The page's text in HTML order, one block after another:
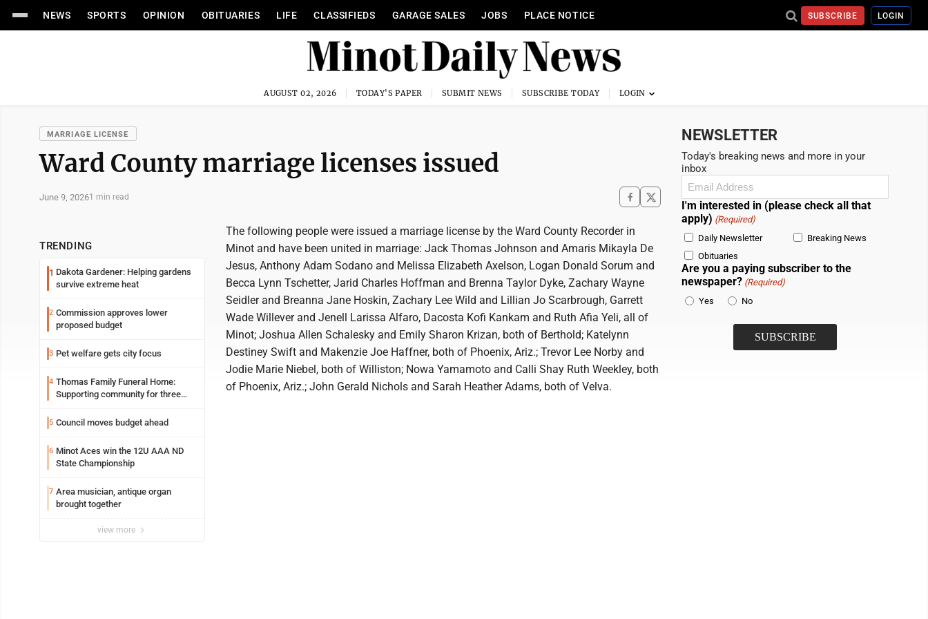
NEWS SPORTS OPINION OBITUARIES LIFE CLASSIFIEDS GARAGE SALES JOBS PLACE NOTICE SUBSCRIBE LOGIN
AUGUST 02, 2026 TODAY'S PAPER SUBMIT NEWS SUBSCRIBE TODAY
MARRIAGE LICENSE
Ward County marriage licenses issued
June 9, 20261 min read
TRENDING
1 Dakota Gardener: Helping gardens
survive extreme heat
2 Commission approves lower
proposed budget
3 Pet welfare gets city focus
4 Thomas Family Funeral Home:
Supporting community for three
5 Council moves budget ahead
6 Minot Aces win the 12U AAA ND
State Championship
7 Area musician, antique organ
brought together
view more
The following people were issued a marriage license by the Ward County Recorder in
Minot and have been united in marriage: Jack Thomas Johnson and Amaris Mikayla De
Jesus, Anthony Adam Sodano and Melissa Elizabeth Axelson, Logan Donald Sorum and
Becca Lynn Tschetter, Jarid Charles Hoffman and Brenna Taylor Dyke, Zachary Wayne
Seidler and Breanna Jane Hoskin, Zachary Lee Wild and Lillian Jo Scarbrough, Garrett
Wade Willever and Jenell Larissa Alfaro, Dacosta Kofi Kankam and Ruth Afia Yeli, all of
Minot; Joshua Allen Schalesky and Emily Sharon Krizan, both of Berthold; Katelynn
Destiney Swift and Makenzie Joe Haffner, both of Phoenix, Ariz.; Trevor Lee Norby and
Jodie Marie Niebel, both of Williston; Nowa Yamamoto and Calli Shay Ruth Weekley, both
of Phoenix, Ariz.; John Gerald Nichols and Sarah Heather Adams, both of Velva.
NEWSLETTER
Today's breaking news and more in your
inbox
Email
I'm interested in (please check all that
apply) (Required)
Daily Newsletter
Breaking News
Obituaries
Are you a paying subscriber to the
newspaper? (Required)
Yes
No